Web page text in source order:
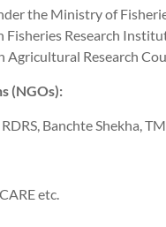
the Ministry of
Research
Research
(NGOs):
Banchte Shekha,
etc.